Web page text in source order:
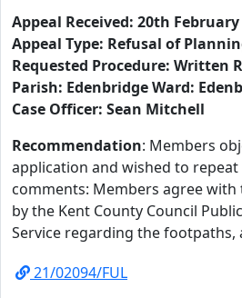
Appeal Received: 20th February
Appeal Type: Refusal of
Requested Procedure: Written
Parish: Edenbridge Ward:
Case Officer: Sean Mitchell
Recommendation: Members
application and wished to
comments: Members agree
by the Kent County Council
Service regarding the footpaths,
21/02094/FUL